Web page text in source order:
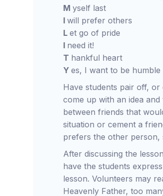
Myself last
Iwill prefer others
Let go of pride
I need it!
T hankful heart
Yes, I want to be humble
Have students pair off, or
come up with an idea
between friends that
situation or cement a
prefers the other person,
After discussing the
have the students
lesson. Volunteers may
Heavenly Father, too